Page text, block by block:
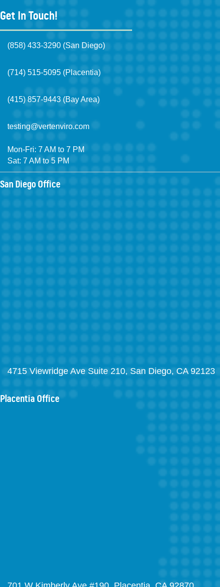
Get In Touch!
(858) 433-3290 (San Diego)
(714) 515-5095 (Placentia)
(415) 857-9443 (Bay Area)
testing@vertenviro.com
Mon-Fri: 7 AM to 7 PM
Sat: 7 AM to 5 PM
San Diego Office
4715 Viewridge Ave Suite 210, San Diego, CA 92123
Placentia Office